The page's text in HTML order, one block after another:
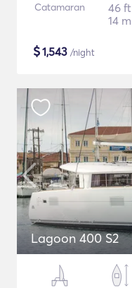
Catamaran
46 ft
14 m
$1,543 /night
Lagoon 400 S2